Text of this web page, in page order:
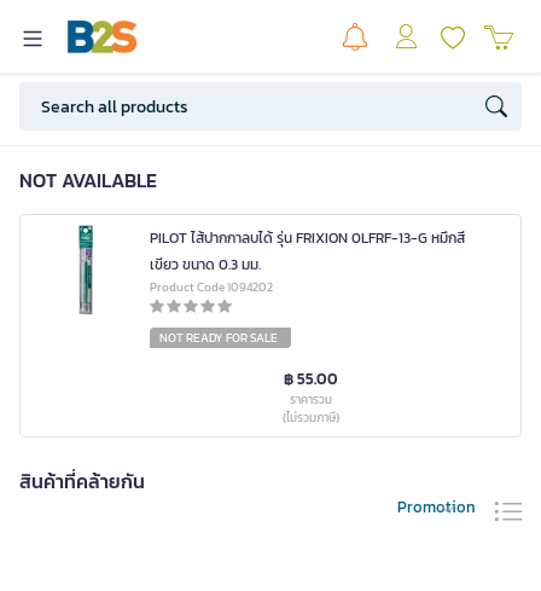
NOT AVAILABLE
PILOT ไส้ปากกาลบได้ รุ่น FRIXION 0LFRF-13-G หมึกสี
เขียว ขนาด 0.3 มม.
Product Code 1094202
NOT READY FOR SALE
฿ 55.00
ราคารวม
(ไม่รวมภาษี)
สินค้าที่คล้ายกัน
Promotion